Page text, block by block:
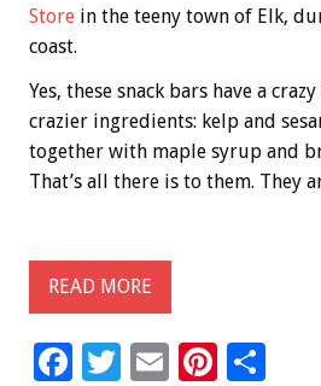
Store in the teeny town of Elk,
coast.
Yes, these snack bars have a
crazier ingredients: kelp and
together with maple syrup and
That’s all there is to them. They
READ MORE
F
T
E
Pi